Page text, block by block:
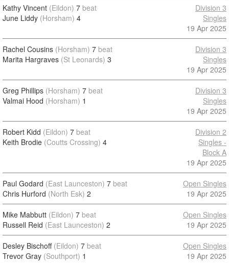
Kathy Vincent (Eildon) 7 beat
June Liddy (Horsham) 4
Division 3
Singles
19 Apr 2025
Rachel Cousins (Horsham) 7 beat
Marita Hargraves (St Leonards) 3
Division 3
Singles
19 Apr 2025
Greg Phillips (Horsham) 7 beat
Valmai Hood (Horsham) 1
Division 3
Singles
19 Apr 2025
Robert Kidd (Eildon) 7 beat
Keith Brodie (Coutts Crossing) 4
Division 2
Singles -
Block A
19 Apr 2025
Paul Godard (East Launceston) 7 beat
Chris Hurford (North Esk) 2
Open Singles
19 Apr 2025
Mike Mabbutt (Eildon) 7 beat
Russell Reid (East Launceston) 2
Open Singles
19 Apr 2025
Desley Bischoff (Eildon) 7 beat
Trevor Gray (Southport) 1
Open Singles
19 Apr 2025